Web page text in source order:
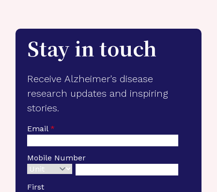
Stay in touch
Receive Alzheimer's disease
research updates and inspiring
stories.
Email *
Mobile Number
First